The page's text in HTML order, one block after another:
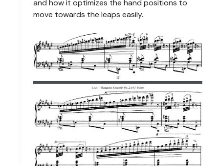
and how it optimizes the hand positions to
move towards the leaps easily.